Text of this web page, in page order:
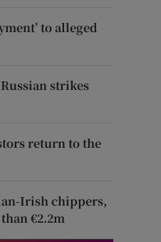
to alleged
strikes
return to the
Irish chippers,
€2.2m